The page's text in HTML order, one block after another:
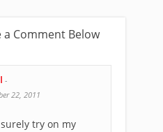
a Comment Below
-
22, 2011
try on my